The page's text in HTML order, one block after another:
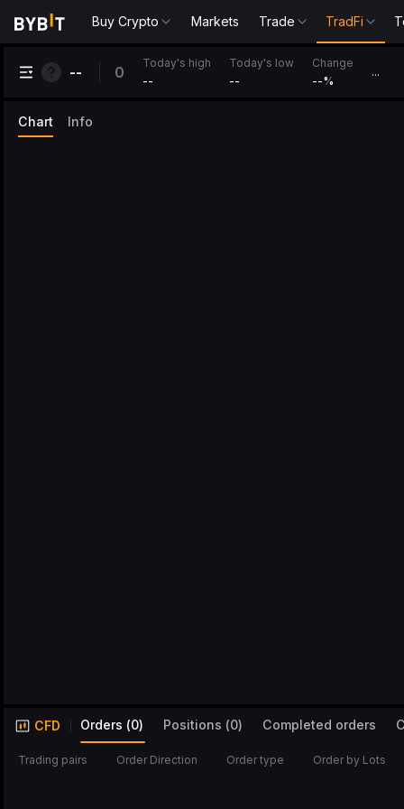
Buy Crypto Markets Trade TradFi
-- 0
Today's high
--
Today's low
--
Change
--%
...
Chart Info
CFD Orders (0) Positions (0) Completed orders
Trading pairs Order Direction Order type Order by Lots